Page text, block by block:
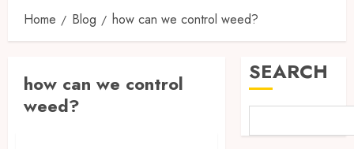
Home Blog how can we control weed?
how can we control
weed?Uncategorized
SEARCH